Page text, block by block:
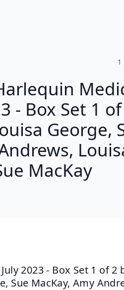
1
- Box Set 1
George,
MacKay
2023 - Box Set 1 of 2
Sue MacKay, Amy